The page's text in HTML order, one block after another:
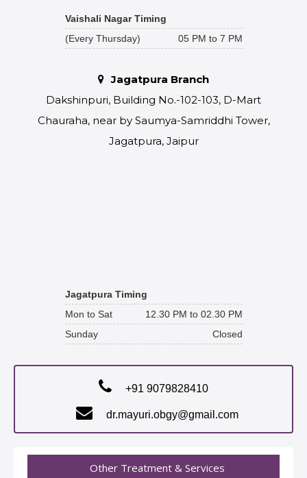
Vaishali Nagar Timing
(Every Thursday)
05 PM to 7 PM
Jagatpura Branch
Dakshinpuri, Building No.-102-103, D-Mart
Chauraha, near by Saumya-Samriddhi Tower,
Jagatpura, Jaipur
Jagatpura Timing
Mon to Sat
12.30 PM to 02.30 PM
Sunday
Closed
+91 9079828410
dr.mayuri.obgy@gmail.com
Other Treatment & Services